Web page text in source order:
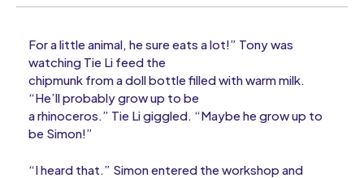
For a little animal, he sure eats a lot!” Tony was
watching Tie Li feed the
chipmunk from a doll bottle filled with warm milk.
“He’ll probably grow up to be
a rhinoceros.” Tie Li giggled. “Maybe he grow up to
be Simon!”
“I heard that.” Simon entered the workshop and